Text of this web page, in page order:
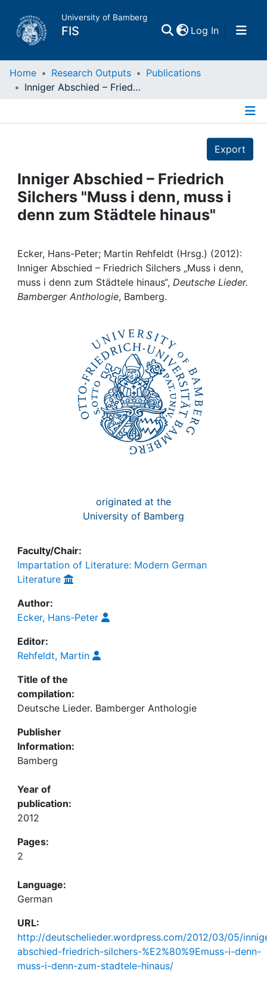
University of Bamberg
FIS Log In(current)
Home
Projects
People
Awards
My FIS
Home Research Outputs
Publications
Inniger Abschied – Friedrich Silchers "Muss i denn, muss i denn zum Städtele hinaus"
Export
Inniger Abschied – Friedrich
Silchers "Muss i denn, muss i
denn zum Städtele hinaus"
Ecker, Hans-Peter; Martin Rehfeldt (Hrsg.) (2012):
Inniger Abschied – Friedrich Silchers „Muss i denn,
muss i denn zum Städtele hinaus“, Deutsche Lieder.
Bamberger Anthologie, Bamberg.
originated at the
University of Bamberg
Faculty/Chair:
Impartation of Literature: Modern German
Literature
Author:
Ecker, Hans-Peter
Editor:
Rehfeldt, Martin
Title of the
compilation:
Deutsche Lieder. Bamberger Anthologie
Publisher
Information:
Bamberg
Year of
publication:
2012
Pages:
2
Language:
German
URL:
http://deutschelieder.wordpress.com/2012/03/05/
abschied-friedrich-silchers-%E2%80%9Emuss-i-denn-
muss-i-denn-zum-stadtele-hinaus/